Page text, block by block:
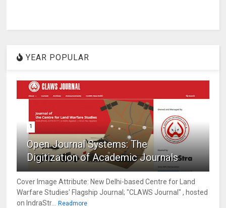
YEAR POPULAR
1
Open Journal Systems: The
Digitization of Academic Journals
Cover Image Attribute: New Delhi-based Centre for Land
Warfare Studies' Flagship Journal; "CLAWS Journal" , hosted
on IndraStr...
Readmore